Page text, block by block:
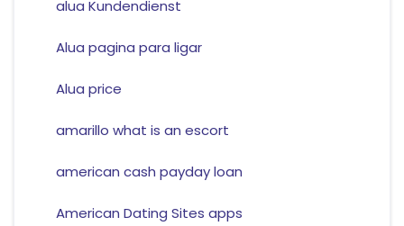
alua Kundendienst
Alua pagina para ligar
Alua price
amarillo what is an escort
american cash payday loan
American Dating Sites apps